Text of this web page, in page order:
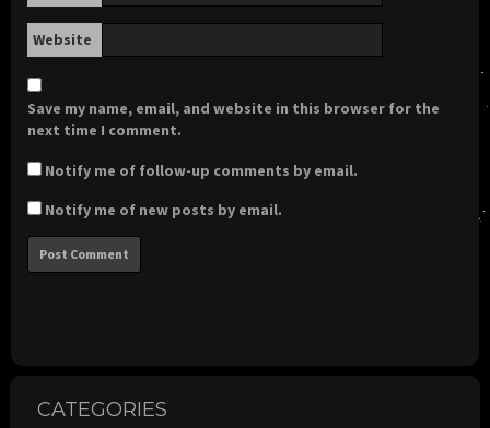
Website
Save my name, email, and website in this browser for the
next time I comment.
Notify me of follow-up comments by email.
Notify me of new posts by email.
CATEGORIES